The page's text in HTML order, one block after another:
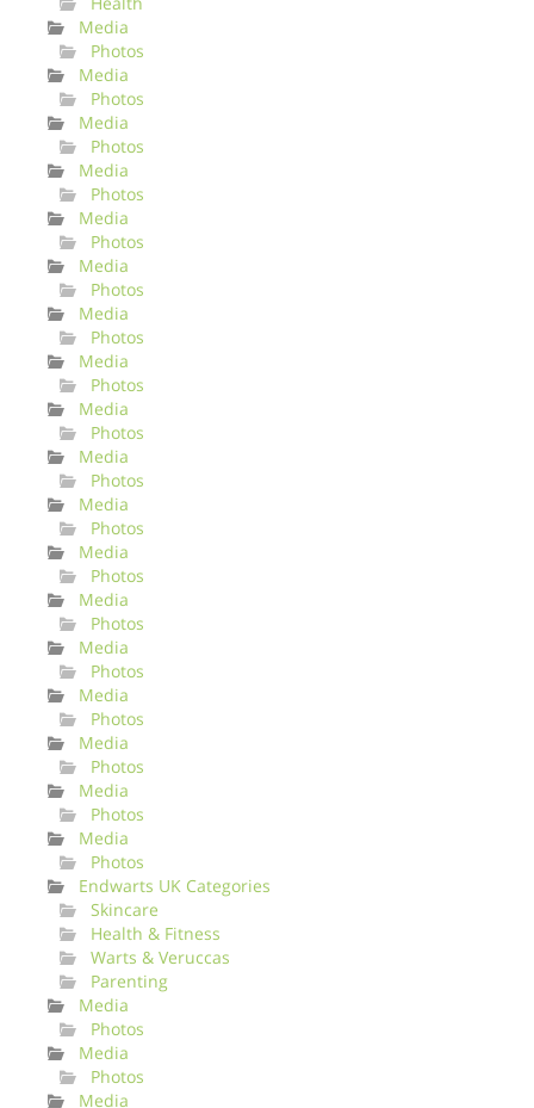
Media
Photos
Media
Photos
Media
Photos
Media
Photos
Media
Photos
Media
Photos
Media
Photos
Media
Photos
Media
Photos
Media
Photos
Media
Photos
Media
Photos
Media
Photos
Media
Photos
Media
Photos
Media
Photos
Media
Photos
Media
Photos
Endwarts UK Categories
Skincare
Health & Fitness
Warts & Veruccas
Parenting
Media
Photos
Media
Photos
Media